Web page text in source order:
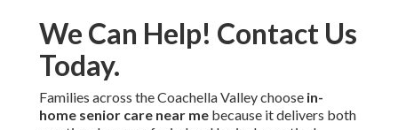
We Can Help! Contact Us
Today.
Families across the Coachella Valley choose in-
home senior care near me because it delivers both